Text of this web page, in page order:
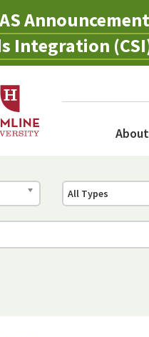
Integration
About
All Types